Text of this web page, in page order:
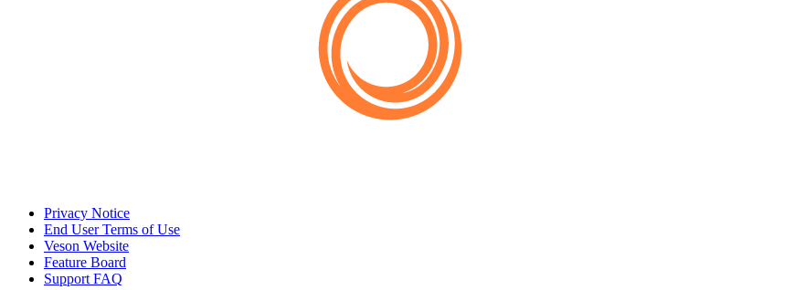
Privacy Notice
End User Terms of Use
Veson Website
Feature Board
Support FAQ